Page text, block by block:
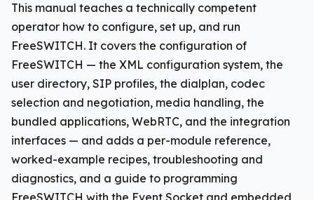
This manual teaches a technically competent
operator how to configure, set up, and run
FreeSWITCH. It covers the configuration of
FreeSWITCH — the XML configuration system, the
user directory, SIP profiles, the dialplan, codec
selection and negotiation, media handling, the
bundled applications, WebRTC, and the integration
interfaces — and adds a per-module reference,
worked-example recipes, troubleshooting and
diagnostics, and a guide to programming